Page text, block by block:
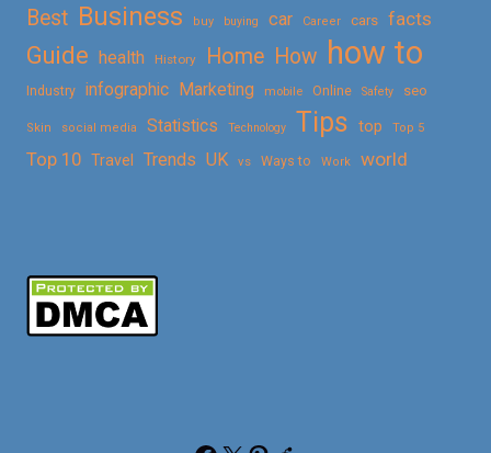
Best Business buy buying car Career cars facts
Guide health History Home How how to
Industry infographic Marketing mobile Online Safety seo
Skin social media Statistics Technology Tips top Top 5
Top 10 Travel Trends UK vs Ways to Work world